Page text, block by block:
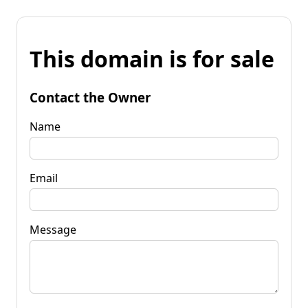
This domain is for sale
Contact the Owner
Name
Email
Message